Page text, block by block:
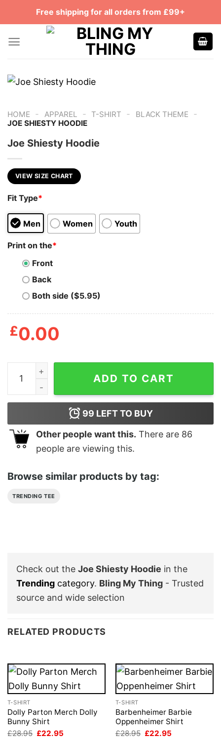
Free shipping for all orders from £99+
HOME - APPAREL - T-SHIRT - BLACK THEME -
JOE SHIESTY HOODIE
Joe Shiesty Hoodie
VIEW SIZE CHART
Fit Type*
Men Women Youth
Print on the*
Front
Back
Both side ($5.95)
£0.00
Joe Shiesty Hoodie quantity
ADD TO CART
99 LEFT TO BUY
Other people want this. There are 86
people are viewing this.
Browse similar products by tag:
TRENDING TEE
Check out the Joe Shiesty Hoodie in the
Trending category. Bling My Thing - Trusted
source and wide selection
RELATED PRODUCTS
T-SHIRT
Dolly Parton Merch Dolly
Bunny Shirt
£28.95 Original
£22.95
T-SHIRT
Barbenheimer Barbie
Oppenheimer Shirt
£28.95 Original
£22.95